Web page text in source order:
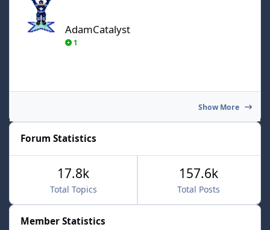
AdamCatalyst
1
Show More
Forum Statistics
Total Topics
17.8k
Total Posts
157.6k
Member Statistics